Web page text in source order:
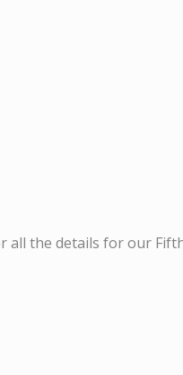
all the details for our